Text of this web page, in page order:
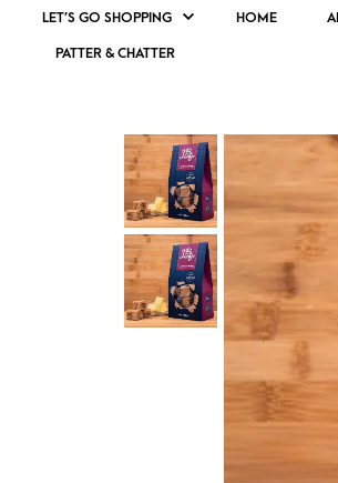
LET’S GO SHOPPING HOME
PATTER & CHATTER